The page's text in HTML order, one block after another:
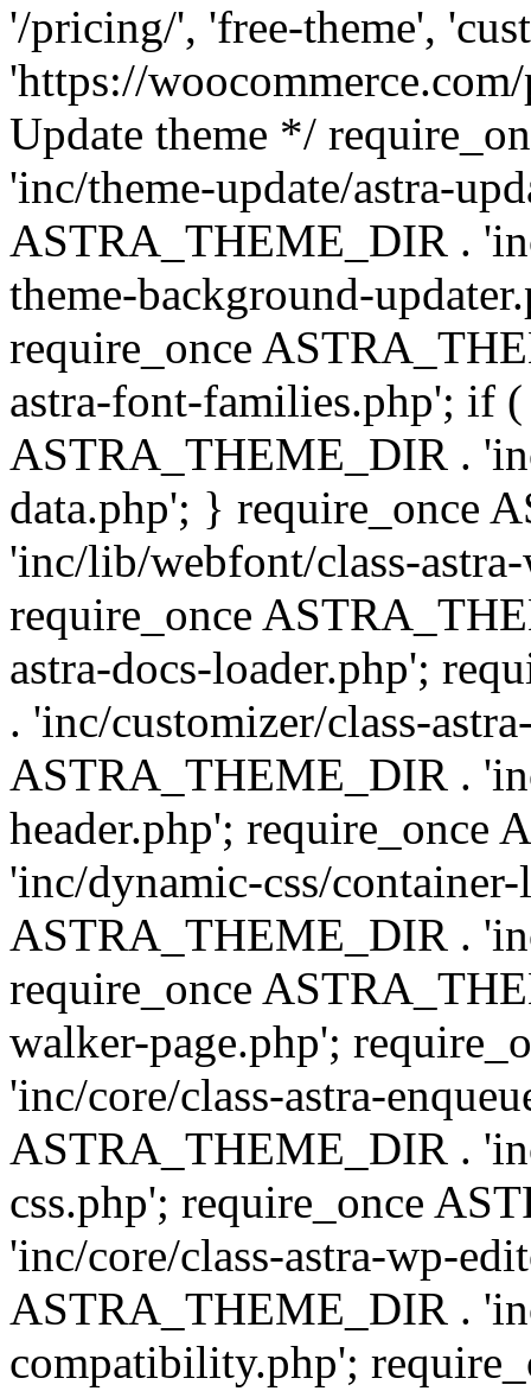
'/pricing/', 'free-theme',
'https://
Update theme */
'inc/theme-update/astra-
ASTRA_THEME_DIR .
theme-background-
require_once
astra-font-families.php'; if
ASTRA_THEME_DIR .
data.php'; } require_once
'inc/lib/webfont/class-
require_once
astra-docs-loader.php';
. 'inc/customizer/class-
ASTRA_THEME_DIR .
header.php'; require_once
'inc/dynamic-css/
ASTRA_THEME_DIR .
require_once
walker-page.php';
'inc/core/class-astra-
ASTRA_THEME_DIR .
css.php'; require_once
'inc/core/class-astra-wp-
ASTRA_THEME_DIR .
compatibility.php';